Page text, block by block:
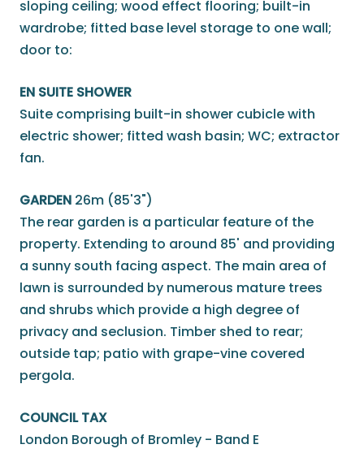
sloping ceiling; wood effect flooring; built-in
wardrobe; fitted base level storage to one wall;
door to:
EN SUITE SHOWER
Suite comprising built-in shower cubicle with
electric shower; fitted wash basin; WC; extractor
fan.
GARDEN 26m (85'3")
The rear garden is a particular feature of the
property. Extending to around 85' and providing
a sunny south facing aspect. The main area of
lawn is surrounded by numerous mature trees
and shrubs which provide a high degree of
privacy and seclusion. Timber shed to rear;
outside tap; patio with grape-vine covered
pergola.
COUNCIL TAX
London Borough of Bromley - Band E